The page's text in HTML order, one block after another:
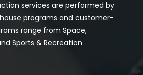
services are performed by
programs and customer-
range from Space,
Sports & Recreation